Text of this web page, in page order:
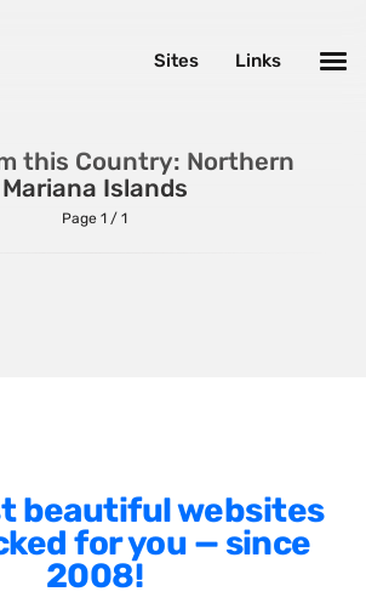
this Country: Northern
Mariana Islands
Page 1 / 1
beautiful websites
for you — since
2008!
Links
Sites